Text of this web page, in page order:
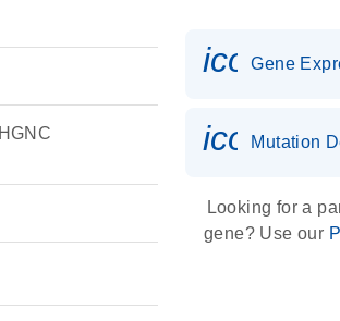
Gene
Mutation
Looking for a
gene? Use our